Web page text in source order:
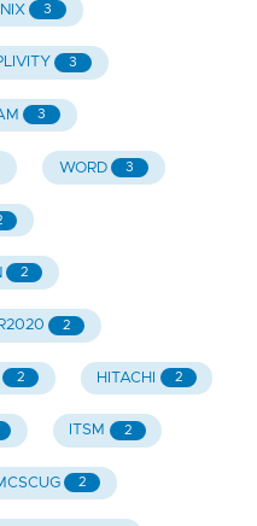
3
3
3
WORD 3
2
2
2 HITACHI 2
ITSM 2
2